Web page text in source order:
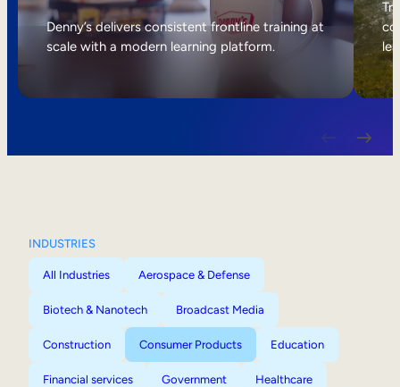
Internal Mobility
Denny’s delivers consistent frontline training at
scale with a modern learning platform.
INDUSTRIES
All Industries Aerospace & Defense
Biotech & Nanotech Broadcast Media
Construction Consumer Products Education
Financial services Government Healthcare